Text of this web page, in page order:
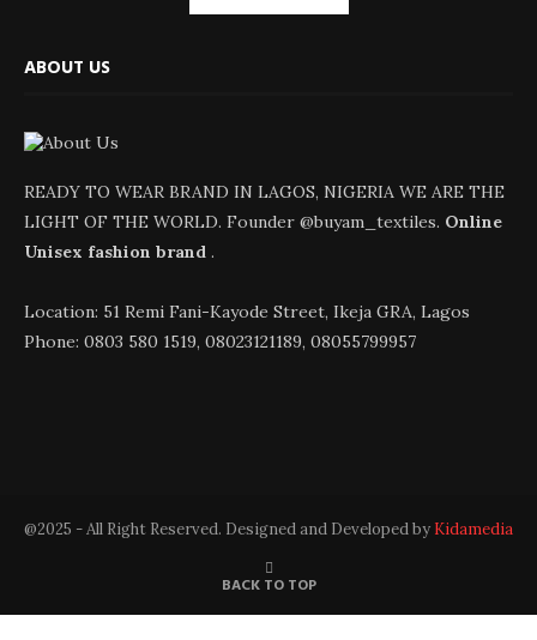
ABOUT US
READY TO WEAR BRAND IN LAGOS, NIGERIA WE ARE THE
LIGHT OF THE WORLD. Founder @buyam_textiles. Online
Unisex fashion brand .
Location: 51 Remi Fani-Kayode Street, Ikeja GRA, Lagos
Phone: 0803 580 1519, 08023121189, 08055799957
@2025 - All Right Reserved. Designed and Developed by Kidamedia
BACK TO TOP